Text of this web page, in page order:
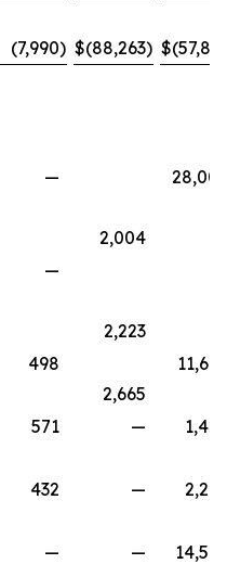
(7,990) $(88,263) $
—
2,004
—
2,223
498
2,665
571 —
432 —
— —